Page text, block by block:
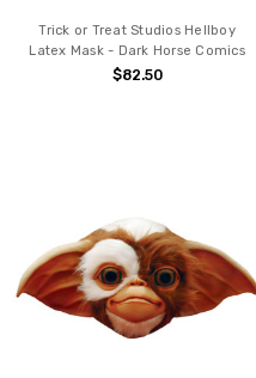
Trick or Treat Studios Hellboy
Latex Mask - Dark Horse Comics
$82.50